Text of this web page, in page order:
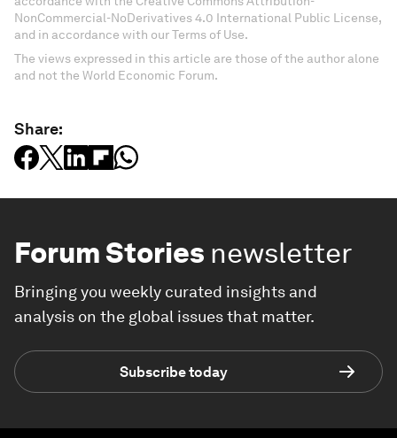
NonCommercial-NoDerivatives 4.0 International Public License,
and in accordance with our Terms of Use.
The views expressed in this article are those of the author alone
and not the World Economic Forum.
Share:
Forum Stories newsletter
Bringing you weekly curated insights and
analysis on the global issues that matter.
Subscribe today